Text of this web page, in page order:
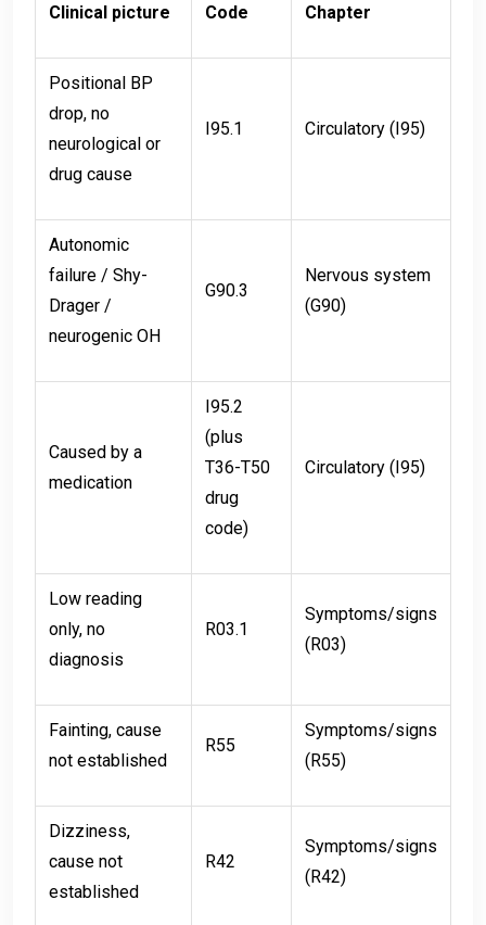
Clinical picture Code Chapter
Positional BP
drop, no
neurological or
drug cause
I95.1 Circulatory (I95)
Autonomic
failure / Shy-
Drager /
neurogenic OH
G90.3
Nervous system
(G90)
Caused by a
medication
I95.2
(plus
T36-T50
drug
code)
Circulatory (I95)
Low reading
only, no
diagnosis
R03.1
Symptoms/signs
(R03)
Fainting, cause
not established
R55
Symptoms/signs
(R55)
Dizziness,
cause not
established
R42
Symptoms/signs
(R42)